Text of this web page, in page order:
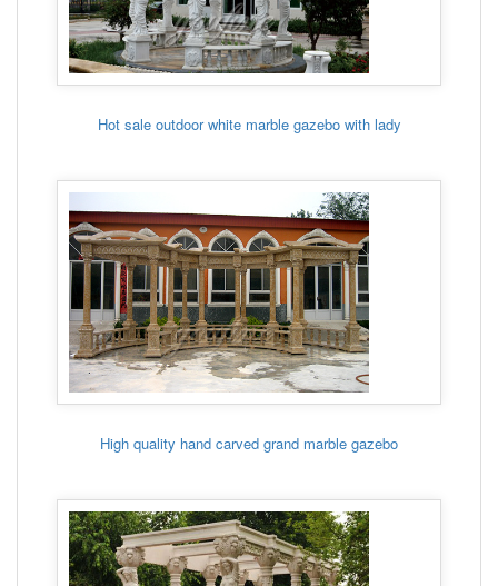
Hot sale outdoor white marble gazebo with lady
High quality hand carved grand marble gazebo